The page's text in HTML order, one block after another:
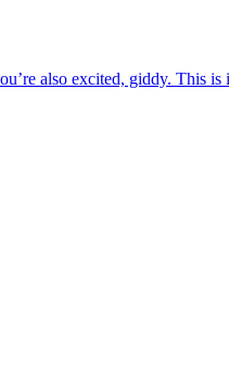
also excited, giddy. This